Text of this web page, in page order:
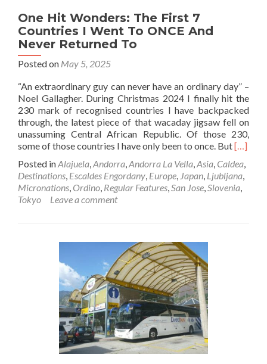
One Hit Wonders: The First 7
Countries I Went To ONCE And
Never Returned To
Posted on May 5, 2025
“An extraordinary guy can never have an ordinary day” –
Noel Gallagher. During Christmas 2024 I finally hit the
230 mark of recognised countries I have backpacked
through, the latest piece of that wacaday jigsaw fell on
unassuming Central African Republic. Of those 230,
some of those countries I have only been to once. ButRead
about
One
Hit
[…]
Posted inAlajuela,Andorra,Andorra La Vella,Asia, Caldea,
Destinations, Escaldes Engordany, Europe, Japan, Ljubljana,
Micronations, Ordino, Regular Features,San Jose,Slovenia,
Tokyo
Leave a comment